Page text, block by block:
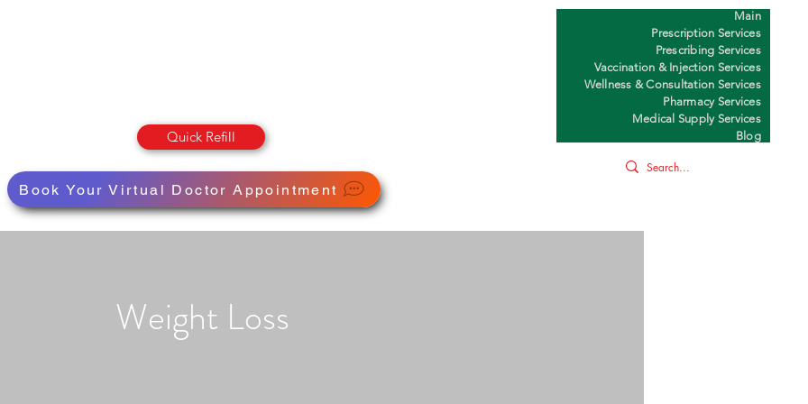
Main
Prescription Services
Prescribing Services
Vaccination & Injection Services
Wellness & Consultation Services
Pharmacy Services
Medical Supply Services
Blog
Book Your Virtual Doctor Appointment
Quick Refill
Weight Loss